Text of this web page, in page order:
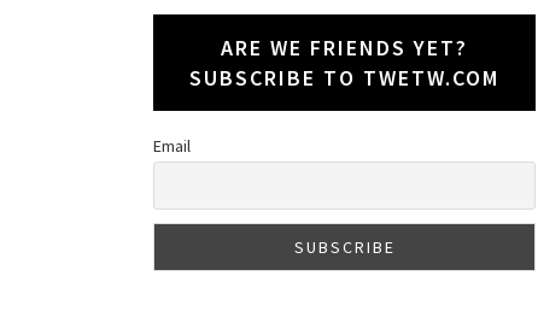
ARE WE FRIENDS YET?
SUBSCRIBE TO TWETW.COM
Email